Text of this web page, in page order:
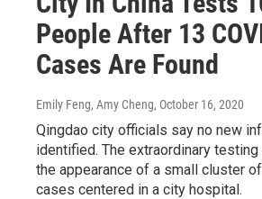
People After 13
Cases Are Found
Emily Feng, Amy Cheng, October 16, 2020
Qingdao city officials say no new
identified. The extraordinary
the appearance of a small cluster
cases centered in a city hospital.